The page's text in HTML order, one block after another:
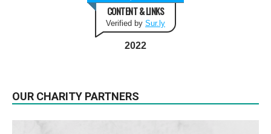
CONTENT & LINKS
Verified by Sur.ly
2022
OUR CHARITY PARTNERS